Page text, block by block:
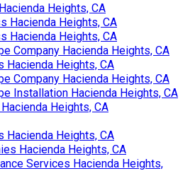
Heights, CA
Hacienda Heights, CA
Hacienda Heights, CA
Company Hacienda Heights, CA
Hacienda Heights, CA
Company Hacienda Heights, CA
Installation Hacienda Heights, CA
Heights, CA
Hacienda Heights, CA
Hacienda Heights, CA
Services Hacienda Heights,